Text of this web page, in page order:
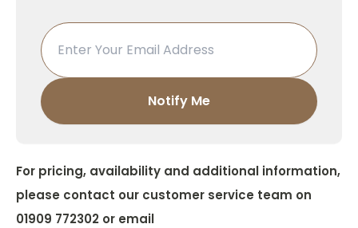
For pricing, availability and additional information,
please contact our customer service team on
01909 772302 or email